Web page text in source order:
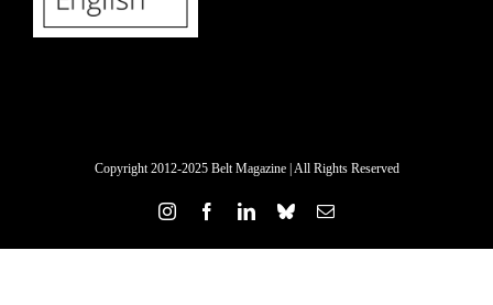
Copyright 2012-2025 Belt Magazine | All Rights Reserved
InstagramFacebookLinkedInBlueskyEmail